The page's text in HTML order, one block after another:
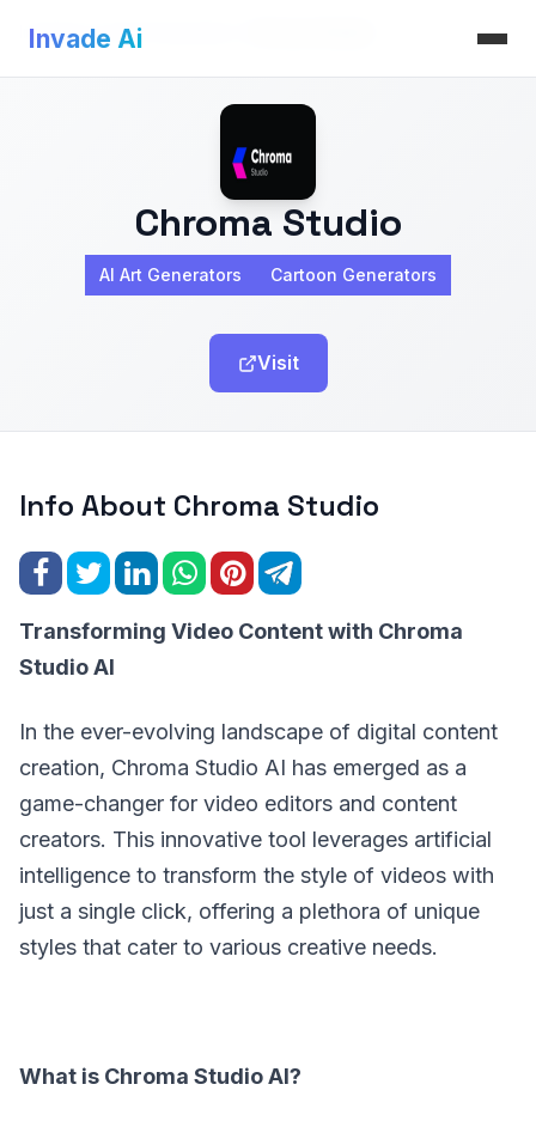
Invade Ai
Invade Ai>AI Art Generators
Chroma Studio
AI Art Generators Cartoon Generators
Visit
Info About Chroma Studio
Transforming Video Content with Chroma
Studio AI
In the ever-evolving landscape of digital content
creation, Chroma Studio AI has emerged as a
game-changer for video editors and content
creators. This innovative tool leverages artificial
intelligence to transform the style of videos with
just a single click, offering a plethora of unique
styles that cater to various creative needs.
What is Chroma Studio AI?